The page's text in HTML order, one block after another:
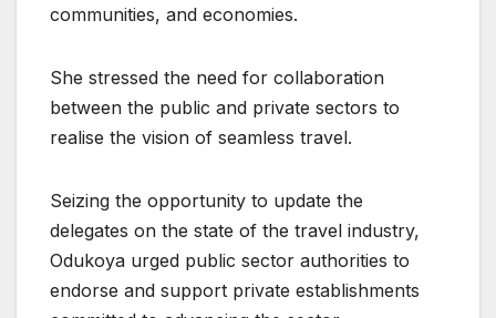
communities, and economies.
She stressed the need for collaboration
between the public and private sectors to
realise the vision of seamless travel.
Seizing the opportunity to update the
delegates on the state of the travel industry,
Odukoya urged public sector authorities to
endorse and support private establishments